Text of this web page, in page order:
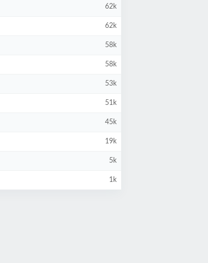
62k
62k
58k
58k
53k
51k
45k
19k
5k
1k